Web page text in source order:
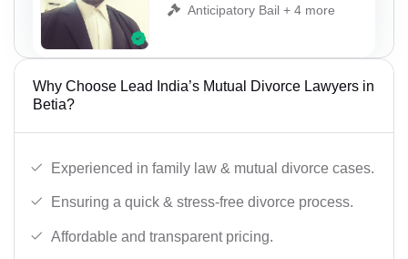
Anticipatory Bail + 4 more
Why Choose Lead India’s Mutual Divorce Lawyers in
Betia?
Experienced in family law & mutual divorce cases.
Ensuring a quick & stress-free divorce process.
Affordable and transparent pricing.